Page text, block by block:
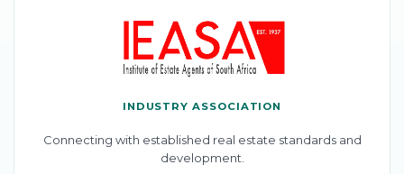
INDUSTRY ASSOCIATION
Connecting with established real estate standards and
development.